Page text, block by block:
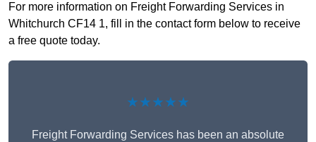
For more information on Freight Forwarding Services in
Whitchurch CF14 1, fill in the contact form below to receive
a free quote today.
★★★★★
Freight Forwarding Services has been an absolute